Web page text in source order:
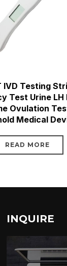
IVD Testing
Test Urine LH
Ovulation
Medical
READ MORE
INQUIRE